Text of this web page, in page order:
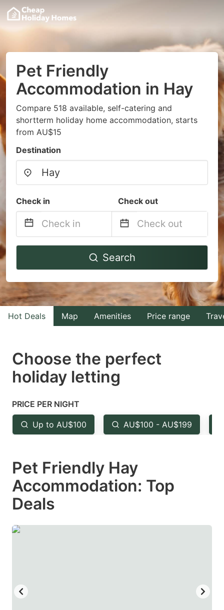
Pet Friendly
Accommodation in Hay
Compare 518 available, self-catering and
shortterm holiday home accommodation, starts
from AU$15
Destination
Check in Check out
Navigate
to
interact
with
the
select
a
Press
the
question
key
to
get
the
keyboard
Navigate
to
interact
with
the
select
the
question
key
to
keyboard
Search
Hot Deals Map Amenities Price range
Choose the perfect
holiday letting
PRICE PER NIGHT
Up to AU$100 AU$100 - AU$199
Pet Friendly Hay
Accommodation: Top
Deals